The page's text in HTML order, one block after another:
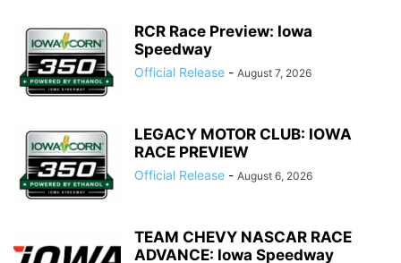
RCR Race Preview: Iowa
Speedway
Official Release - August 7, 2026
LEGACY MOTOR CLUB: IOWA
RACE PREVIEW
Official Release - August 6, 2026
TEAM CHEVY NASCAR RACE
ADVANCE: Iowa Speedway